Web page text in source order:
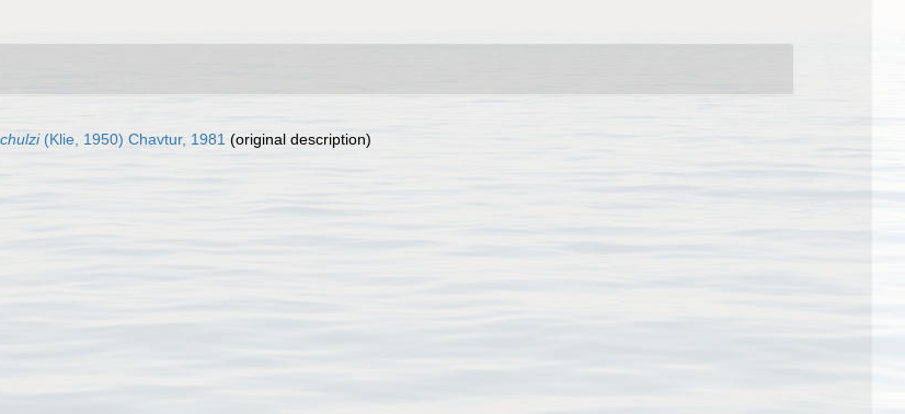
(Klie, 1950) Chavtur, 1981 (original description)